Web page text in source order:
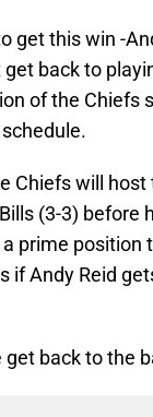
get this win -
back to
of the Chiefs
Chiefs will
(3-3)
a prime
if Andy Reid
get back to the